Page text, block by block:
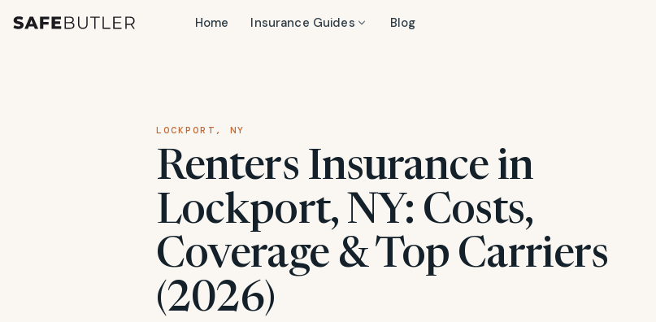
Home Insurance Guides Blog
LOCKPORT, NY
Renters Insurance in
Lockport, NY: Costs,
Coverage & Top Carriers
(2026)